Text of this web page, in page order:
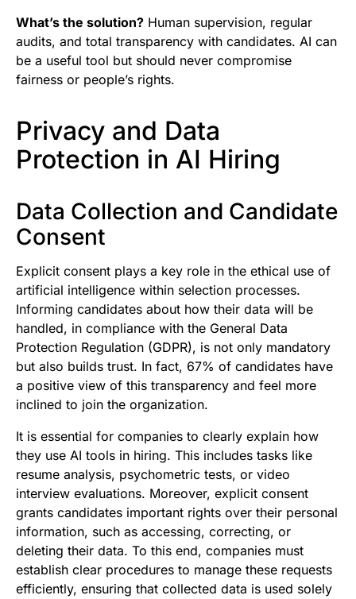
What’s the solution? Human supervision, regular
audits, and total transparency with candidates. AI can
be a useful tool but should never compromise
fairness or people’s rights.
Privacy and Data
Protection in AI Hiring
Data Collection and Candidate
Consent
Explicit consent plays a key role in the ethical use of
artificial intelligence within selection processes.
Informing candidates about how their data will be
handled, in compliance with the General Data
Protection Regulation (GDPR), is not only mandatory
but also builds trust. In fact, 67% of candidates have
a positive view of this transparency and feel more
inclined to join the organization.
It is essential for companies to clearly explain how
they use AI tools in hiring. This includes tasks like
resume analysis, psychometric tests, or video
interview evaluations. Moreover, explicit consent
grants candidates important rights over their personal
information, such as accessing, correcting, or
deleting their data. To this end, companies must
establish clear procedures to manage these requests
efficiently, ensuring that collected data is used solely